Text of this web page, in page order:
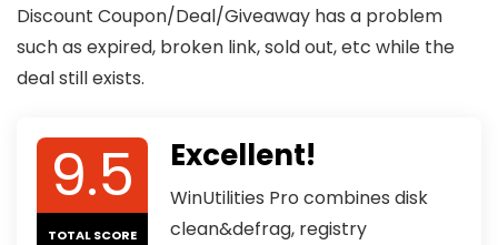
Discount Coupon/Deal/Giveaway has a problem
such as expired, broken link, sold out, etc while the
deal still exists.
9.5
TOTAL SCORE
Excellent!
WinUtilities Pro combines disk
clean&defrag, registry